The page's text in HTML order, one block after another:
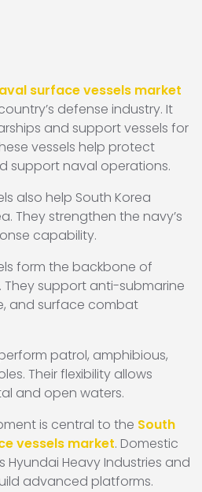
surface vessels market
defense industry. It
and support vessels for
vessels help protect
support naval operations.
also help South Korea
They strengthen the navy’s
capability.
form the backbone of
They support anti-submarine
and surface combat
patrol, amphibious,
Their flexibility allows
and open waters.
is central to the South
vessels market. Domestic
Hyundai Heavy Industries and
advanced platforms.